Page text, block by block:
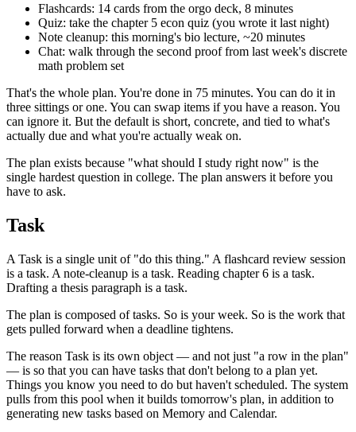
Flashcards: 14 cards from the orgo deck, 8 minutes
Quiz: take the chapter 5 econ quiz (you wrote it last night)
Note cleanup: this morning's bio lecture, ~20 minutes
Chat: walk through the second proof from last week's discrete
math problem set
That's the whole plan. You're done in 75 minutes. You can do it in
three sittings or one. You can swap items if you have a reason. You
can ignore it. But the default is short, concrete, and tied to what's
actually due and what you're actually weak on.
The plan exists because "what should I study right now" is the
single hardest question in college. The plan answers it before you
have to ask.
Task
A Task is a single unit of "do this thing." A flashcard review session
is a task. A note-cleanup is a task. Reading chapter 6 is a task.
Drafting a thesis paragraph is a task.
The plan is composed of tasks. So is your week. So is the work that
gets pulled forward when a deadline tightens.
The reason Task is its own object — and not just "a row in the plan"
— is so that you can have tasks that don't belong to a plan yet.
Things you know you need to do but haven't scheduled. The system
pulls from this pool when it builds tomorrow's plan, in addition to
generating new tasks based on Memory and Calendar.